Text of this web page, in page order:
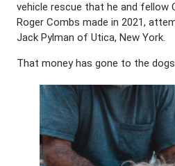
vehicle rescue that he and fellow
Roger Combs made in 2021,
Jack Pylman of Utica, New York.
That money has gone to the